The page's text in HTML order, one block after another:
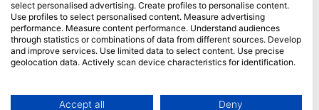
HEAD Watersports
SSI
LiveAboard.com
select personalised advertising. Create profiles to personalise content.
Use profiles to select personalised content. Measure advertising
performance. Measure content performance. Understand audiences
through statistics or combinations of data from different sources. Develop
and improve services. Use limited data to select content. Use precise
geolocation data. Actively scan device characteristics for identification.
Data may be shared outside of the European Union and send to the USA.
Accept all Deny